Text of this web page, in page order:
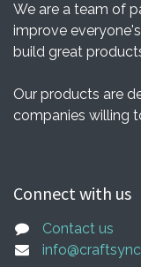
We are a team of
improve
build great
Our products are
companies willing
Connect with us
Contact us